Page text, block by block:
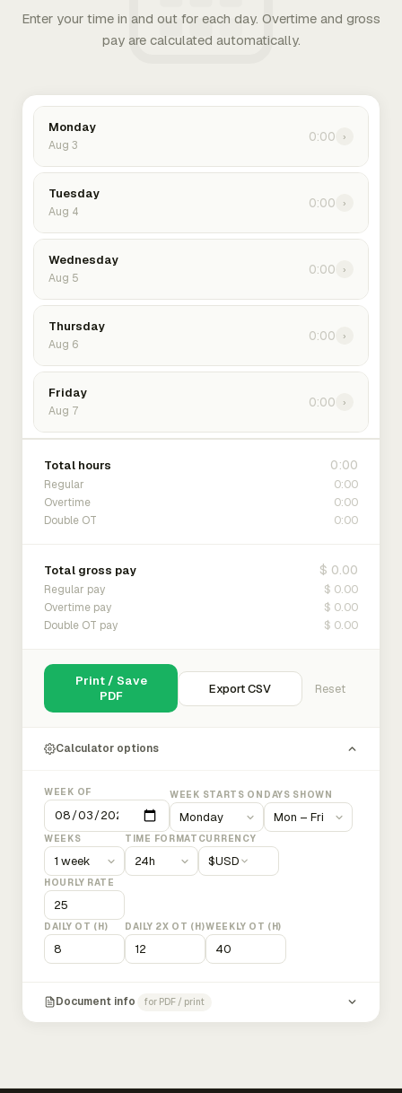
Enter your time in and out for each day. Overtime and gross
pay are calculated automatically.
Monday
Aug 3
0:00 ›
Tuesday
Aug 4
0:00 ›
Wednesday
Aug 5
0:00 ›
Thursday
Aug 6
0:00 ›
Friday
Aug 7
0:00 ›
Total hours 0:00
Regular 0:00
Overtime 0:00
Double OT 0:00
Total gross pay $ 0.00
Regular pay $ 0.00
Overtime pay $ 0.00
Double OT pay $ 0.00
Print / Save
PDF
Export CSV Reset
Calculator options
WEEK OF WEEK STARTS ON DAYS SHOWN
WEEKS TIME FORMAT CURRENCY
$USD
HOURLY RATE
DAILY OT (H) DAILY 2X OT (H)WEEKLY OT (H)
Document info for PDF / print